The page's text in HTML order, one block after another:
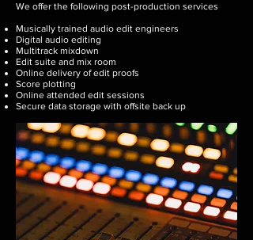
We offer the following post-production services
Musically trained audio edit engineers
Digital audio editing
Multitrack mixdown
Edit suite and mix room
Online delivery of edit proofs
Score plotting
Online attended edit sessions
Secure data storage with offsite back up ​